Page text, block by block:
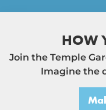
HOW
Join the Temple
Imagine the